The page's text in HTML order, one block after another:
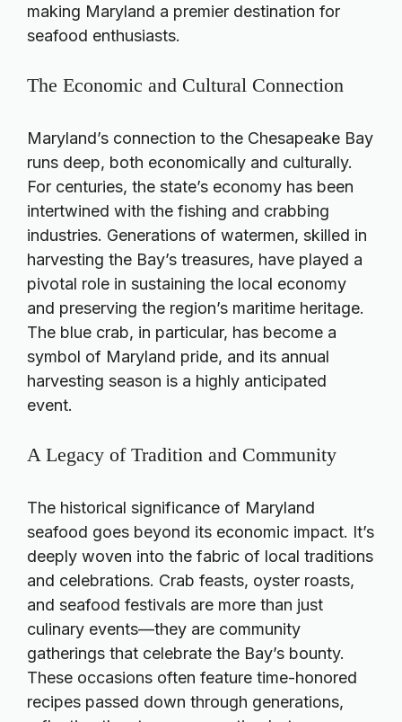
making Maryland a premier destination for
seafood enthusiasts.
The Economic and Cultural Connection
Maryland’s connection to the Chesapeake Bay
runs deep, both economically and culturally.
For centuries, the state’s economy has been
intertwined with the fishing and crabbing
industries. Generations of watermen, skilled in
harvesting the Bay’s treasures, have played a
pivotal role in sustaining the local economy
and preserving the region’s maritime heritage.
The blue crab, in particular, has become a
symbol of Maryland pride, and its annual
harvesting season is a highly anticipated
event.
A Legacy of Tradition and Community
The historical significance of Maryland
seafood goes beyond its economic impact. It’s
deeply woven into the fabric of local traditions
and celebrations. Crab feasts, oyster roasts,
and seafood festivals are more than just
culinary events—they are community
gatherings that celebrate the Bay’s bounty.
These occasions often feature time-honored
recipes passed down through generations,